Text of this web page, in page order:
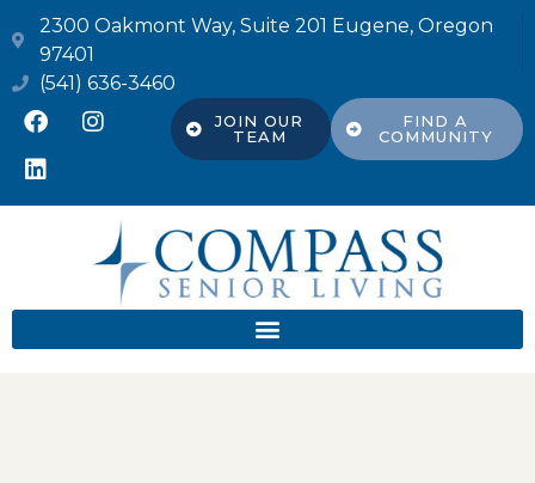
2300 Oakmont Way, Suite 201 Eugene, Oregon
97401
(541) 636-3460
JOIN OUR
TEAM
FIND A
COMMUNITY